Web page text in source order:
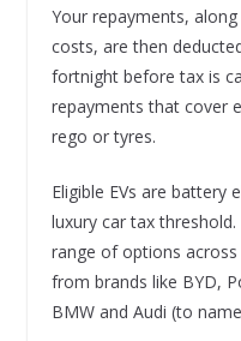
Your repayments,
costs, are then
fortnight before tax is
repayments that cover
rego or tyres.
Eligible EVs are battery
luxury car tax
range of options across
from brands like BYD,
BMW and Audi (to